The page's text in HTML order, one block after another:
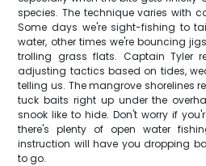
species. The technique varies with
Some days we're sight-fishing to
water, other times we're bouncing
trolling grass flats. Captain Tyler
adjusting tactics based on tides,
telling us. The mangrove shorelines
tuck baits right up under the
snook like to hide. Don't worry if
there's plenty of open water
instruction will have you dropping
to go.